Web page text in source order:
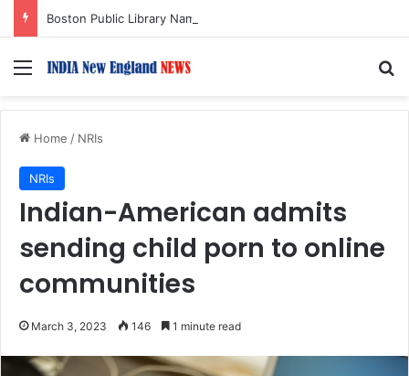
Menu
Home / NRIs
NRIs
Indian-American admits
sending child porn to online
communities
March 3, 2023 146 1 minute read